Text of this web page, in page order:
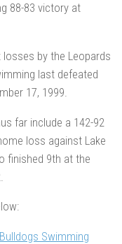
88-83 victory at
by the Leopards
last defeated
17, 1999.
far include a 142-92
loss against Lake
finished 9th at the
Swimming